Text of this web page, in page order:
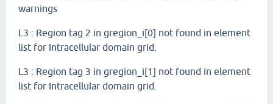
warnings
L3 : Region tag 2 in gregion_i[0] not found in element
list for Intracellular domain grid.
L3 : Region tag 3 in gregion_i[1] not found in element
list for Intracellular domain grid.